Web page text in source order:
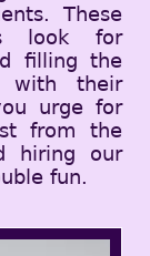
These
look for
filling the
with their
urge for
from the
hiring our
fun.